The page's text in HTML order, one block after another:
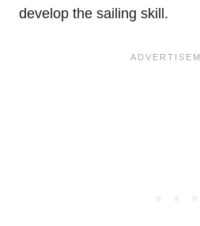
develop the sailing skill.